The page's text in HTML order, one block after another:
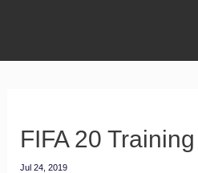
FIFA 20
Jul 24, 2019